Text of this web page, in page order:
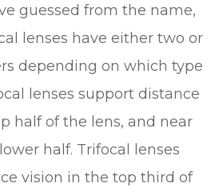
guessed from the name,
lenses have either two or
depending on which type
lenses support distance
half of the lens, and near
half. Trifocal lenses
vision in the top third of